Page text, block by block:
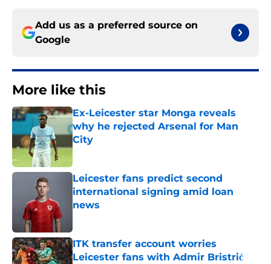
Add us as a preferred source on
Google
More like this
Ex-Leicester star Monga reveals
why he rejected Arsenal for Man
City
Published by on Invalid Date
Leicester fans predict second
international signing amid loan
news
ITK transfer account worries
Leicester fans with Admir Bristrić